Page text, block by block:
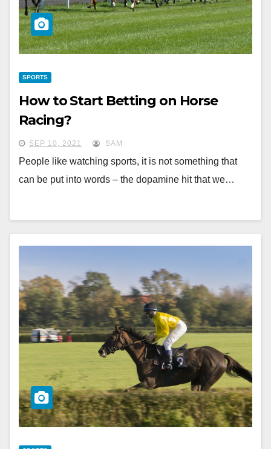
SPORTS
How to Start Betting on Horse
Racing?
SEP 10, 2021 SAM
People like watching sports, it is not something that
can be put into words – the dopamine hit that we…